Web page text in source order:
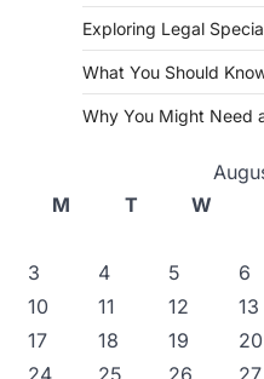
Exploring Legal
What You Should
Why You Might Need
M
T W
3
4 5 6
10
11 12 13
17
18 19 20